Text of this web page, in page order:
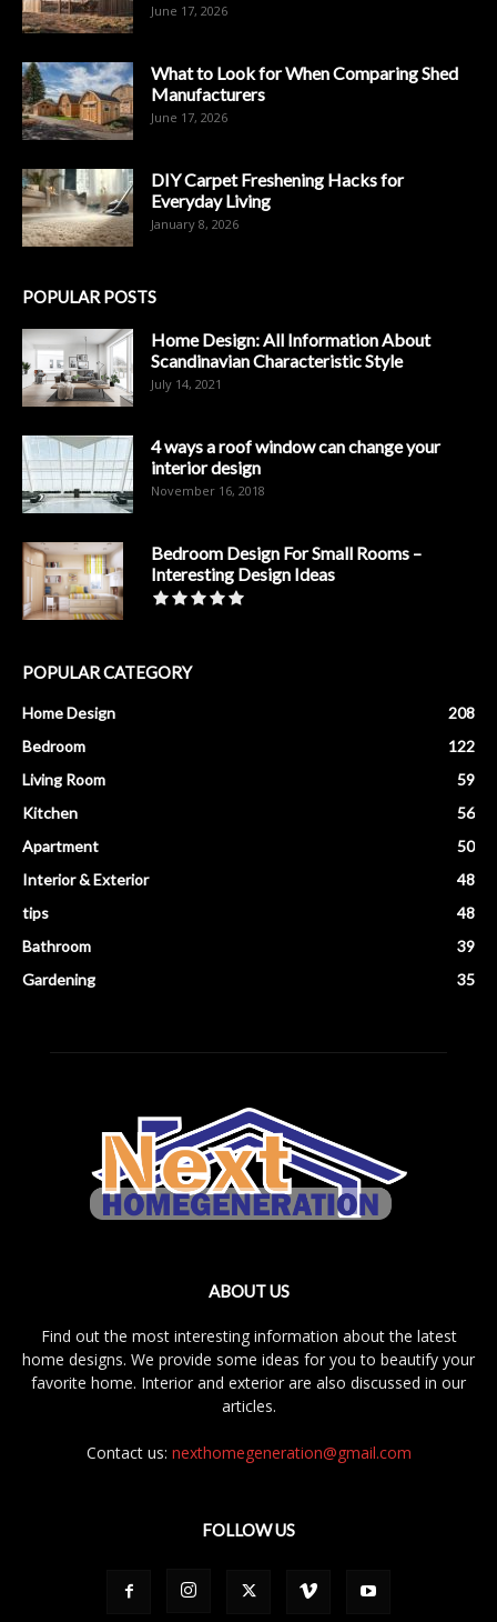
June 17, 2026
What to Look for When Comparing Shed
Manufacturers
June 17, 2026
DIY Carpet Freshening Hacks for
Everyday Living
January 8, 2026
POPULAR POSTS
Home Design: All Information About
Scandinavian Characteristic Style
July 14, 2021
4 ways a roof window can change your
interior design
November 16, 2018
Bedroom Design For Small Rooms –
Interesting Design Ideas
POPULAR CATEGORY
Home Design
208
Bedroom
122
Living Room
59
Kitchen
56
Apartment
50
Interior & Exterior
48
tips
48
Bathroom
39
Gardening
35
ABOUT US
Find out the most interesting information about the latest
home designs. We provide some ideas for you to beautify your
favorite home. Interior and exterior are also discussed in our
articles.
Contact us: nexthomegeneration@gmail.com
FOLLOW US